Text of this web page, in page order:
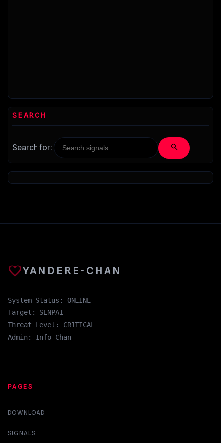
SEARCH
Search for: search
favoriteYANDERE-CHAN
System Status: ONLINE
Target: SENPAI
Threat Level: CRITICAL
Admin: Info-Chan
PAGES
DOWNLOAD
SIGNALS